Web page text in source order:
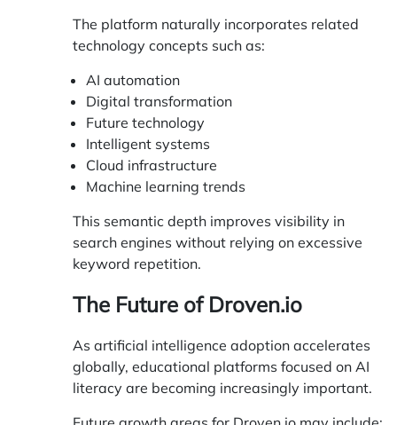
The platform naturally incorporates related
technology concepts such as:
AI automation
Digital transformation
Future technology
Intelligent systems
Cloud infrastructure
Machine learning trends
This semantic depth improves visibility in
search engines without relying on excessive
keyword repetition.
The Future of Droven.io
As artificial intelligence adoption accelerates
globally, educational platforms focused on AI
literacy are becoming increasingly important.